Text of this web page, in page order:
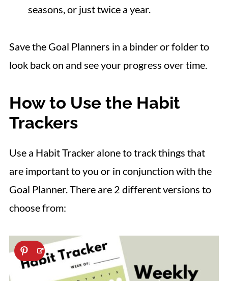
seasons, or just twice a year.
Save the Goal Planners in a binder or folder to
look back on and see your progress over time.
How to Use the Habit
Trackers
Use a Habit Tracker alone to track things that
are important to you or in conjunction with the
Goal Planner. There are 2 different versions to
choose from: